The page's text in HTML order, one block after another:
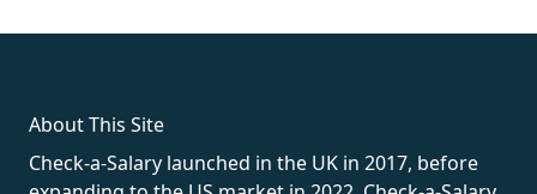
About This Site
Check-a-Salary launched in the UK in 2017, before